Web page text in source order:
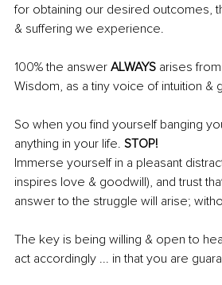
for obtaining our desired outcomes,
& suffering we experience.
100% the answer ALWAYS arises
Wisdom, as a tiny voice of intuition &
So when you find yourself banging
anything in your life. STOP!
Immerse yourself in a pleasant
inspires love & goodwill), and trust
answer to the struggle will arise;
The key is being willing & open to
act accordingly ... in that you are